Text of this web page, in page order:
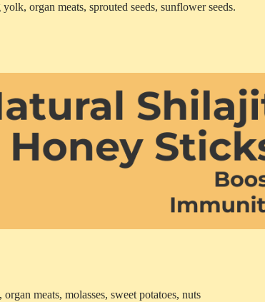
organ meats, sprouted seeds, sunflower seeds.
meats, molasses, sweet potatoes, nuts